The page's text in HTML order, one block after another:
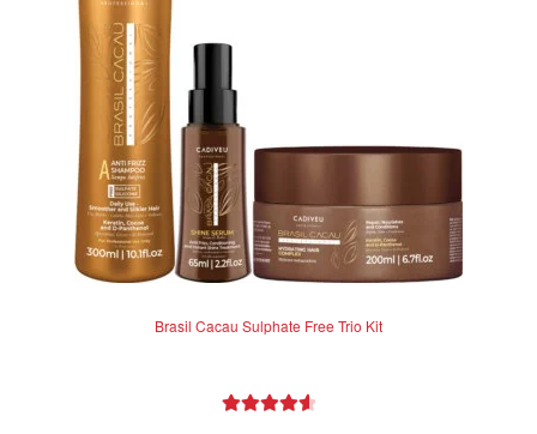
Brasil Cacau Sulphate Free Trio Kit